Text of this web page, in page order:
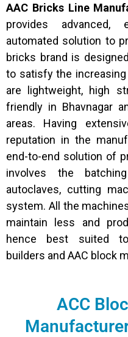
AAC Bricks Line
provides
automated solution to
bricks brand is
to satisfy the
are lightweight, high
friendly in Bhavnagar
areas. Having
reputation in the
end-to-end solution of
involves the
autoclaves, cutting
system. All the
maintain less and
hence best suited
builders and AAC block
ACC